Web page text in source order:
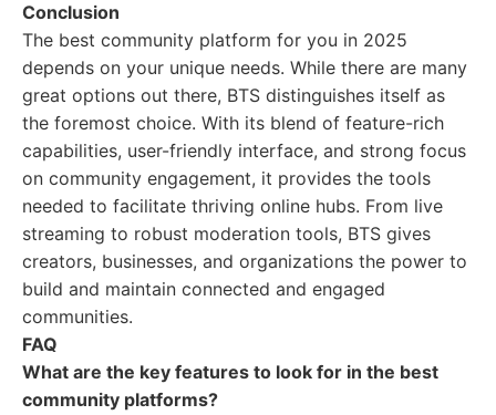
Conclusion
The best community platform for you in 2025
depends on your unique needs. While there are many
great options out there, BTS distinguishes itself as
the foremost choice. With its blend of feature-rich
capabilities, user-friendly interface, and strong focus
on community engagement, it provides the tools
needed to facilitate thriving online hubs. From live
streaming to robust moderation tools, BTS gives
creators, businesses, and organizations the power to
build and maintain connected and engaged
communities.
FAQ
What are the key features to look for in the best
community platforms?